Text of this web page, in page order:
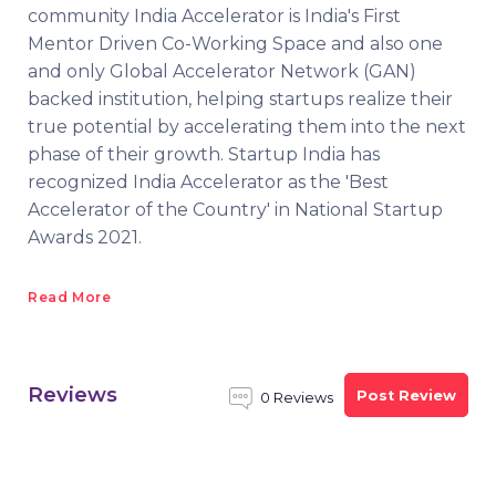
community India Accelerator is India's First
Mentor Driven Co-Working Space and also one
and only Global Accelerator Network (GAN)
backed institution, helping startups realize their
true potential by accelerating them into the next
phase of their growth. Startup India has
recognized India Accelerator as the 'Best
Accelerator of the Country' in National Startup
Awards 2021.
Read More
Reviews 0 Reviews Post Review